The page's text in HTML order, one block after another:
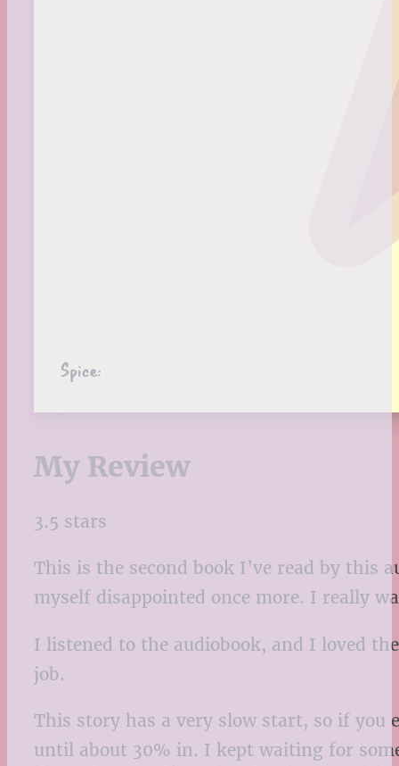
Spice:
My Review
3.5 stars
This is the second book I’ve read by
myself disappointed once more. I really
I listened to the audiobook, and I loved
job.
This story has a very slow start, so if you
until about 30% in. I kept waiting for